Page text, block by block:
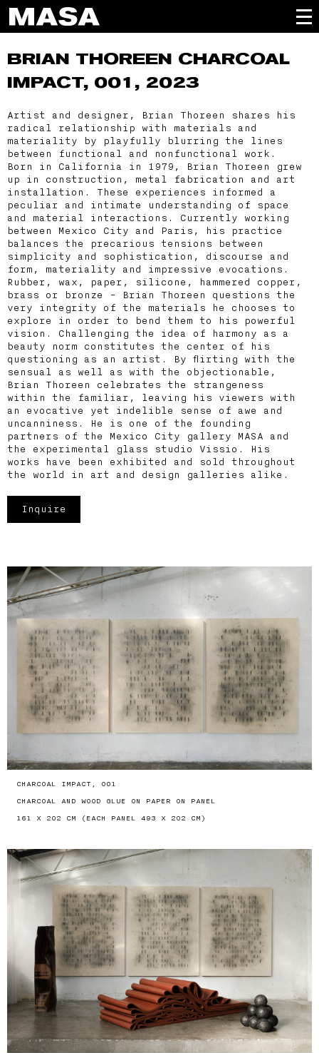
BRIAN THOREEN CHARCOAL
IMPACT, 001, 2023
Artist and designer, Brian Thoreen shares his
radical relationship with materials and
materiality by playfully blurring the lines
between functional and nonfunctional work.
Born in California in 1979, Brian Thoreen grew
up in construction, metal fabrication and art
installation. These experiences informed a
peculiar and intimate understanding of space
and material interactions. Currently working
between Mexico City and Paris, his practice
balances the precarious tensions between
simplicity and sophistication, discourse and
form, materiality and impressive evocations.
Rubber, wax, paper, silicone, hammered copper,
brass or bronze - Brian Thoreen questions the
very integrity of the materials he chooses to
explore in order to bend them to his powerful
vision. Challenging the idea of harmony as a
beauty norm constitutes the center of his
questioning as an artist. By flirting with the
sensual as well as with the objectionable,
Brian Thoreen celebrates the strangeness
within the familiar, leaving his viewers with
an evocative yet indelible sense of awe and
uncanniness. He is one of the founding
partners of the Mexico City gallery MASA and
the experimental glass studio Vissio. His
works have been exhibited and sold throughout
the world in art and design galleries alike.
Inquire
CHARCOAL IMPACT, 001
CHARCOAL AND WOOD GLUE ON PAPER ON PANEL
161 X 202 CM (EACH PANEL 493 X 202 CM)